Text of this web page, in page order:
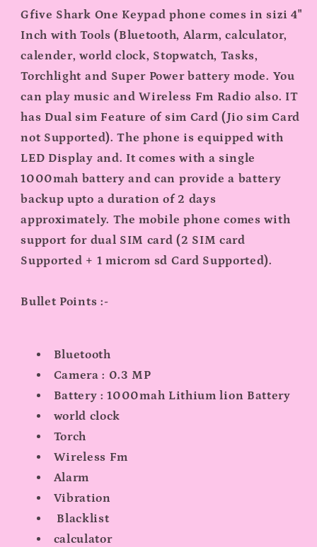
Gfive Shark One Keypad phone comes in sizi 4"
Inch with Tools (Bluetooth, Alarm, calculator,
calender, world clock, Stopwatch, Tasks,
Torchlight and Super Power battery mode. You
can play music and Wireless Fm Radio also. IT
has Dual sim Feature of sim Card (Jio sim Card
not Supported). The phone is equipped with
LED Display and. It comes with a single
1000mah battery and can provide a battery
backup upto a duration of 2 days
approximately. The mobile phone comes with
support for dual SIM card (2 SIM card
Supported + 1 microm sd Card Supported).
Bullet Points :-
Bluetooth
Camera : 0.3 MP
Battery : 1000mah Lithium lion Battery
world clock
Torch
Wireless Fm
Alarm
Vibration
Blacklist
calculator